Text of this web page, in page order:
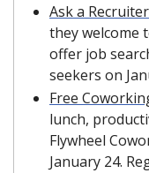
Ask a Recruiter
they welcome
offer job
seekers on
Free
lunch,
Flywheel
January 24.